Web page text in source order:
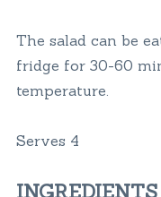
The salad can be
fridge for 30-60
temperature.
Serves 4
INGREDIENTS